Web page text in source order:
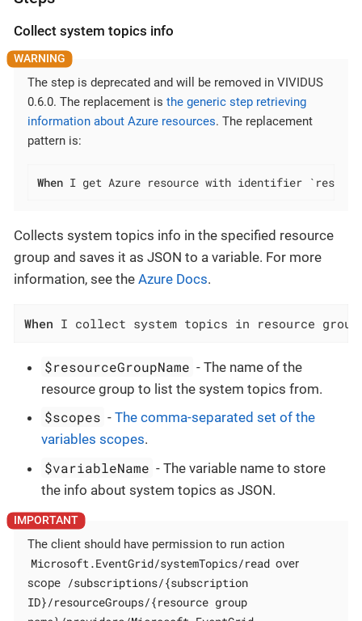
Collect system topics info
The step is deprecated and will be removed in VIVIDUS
0.6.0. The replacement is the generic step retrieving
information about Azure resources. The replacement
pattern is:
When I get Azure resource with identifier
Collects system topics info in the specified resource
group and saves it as JSON to a variable. For more
information, see the Azure Docs.
When I collect system topics in resource group
$resourceGroupName - The name of the
resource group to list the system topics from.
$scopes -The comma-separated set of the
variables scopes.
$variableName - The variable name to store
the info about system topics as JSON.
The client should have permission to run action
Microsoft.EventGrid/systemTopics/read over
scope /subscriptions/{subscription
ID}/resourceGroups/{resource group